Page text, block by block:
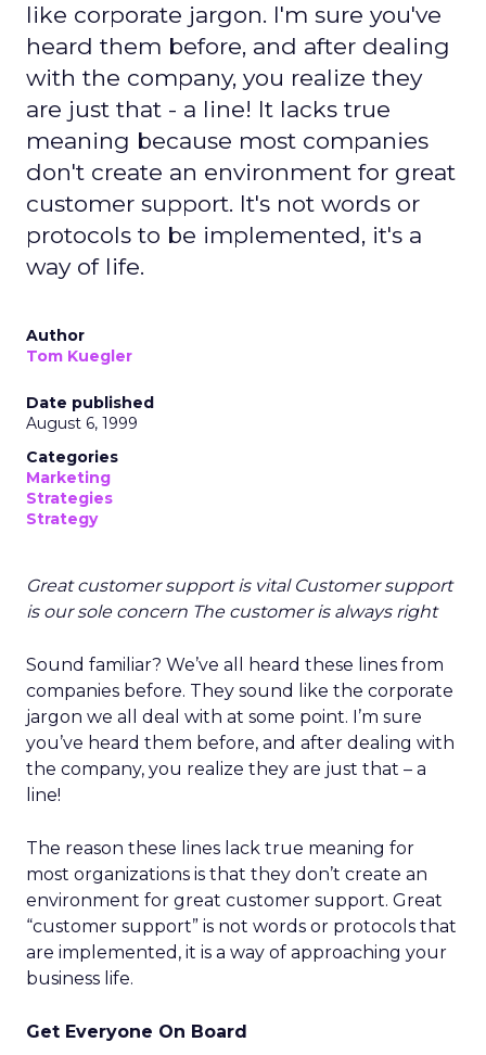
like corporate jargon. I'm sure you've
heard them before, and after dealing
with the company, you realize they
are just that - a line! It lacks true
meaning because most companies
don't create an environment for great
customer support. It's not words or
protocols to be implemented, it's a
way of life.
Author
Tom Kuegler
Date published
August 6, 1999
Categories
Marketing
Strategies
Strategy
Great customer support is vital Customer support
is our sole concern The customer is always right
Sound familiar? We’ve all heard these lines from
companies before. They sound like the corporate
jargon we all deal with at some point. I’m sure
you’ve heard them before, and after dealing with
the company, you realize they are just that – a
line!
The reason these lines lack true meaning for
most organizations is that they don’t create an
environment for great customer support. Great
“customer support” is not words or protocols that
are implemented, it is a way of approaching your
business life.
Get Everyone On Board